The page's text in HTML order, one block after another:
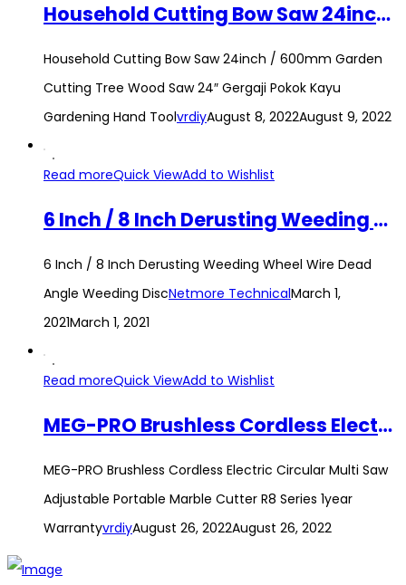
Household Cutting Bow Saw 24inch / 600mm Garden Cutting Tree Wood Saw 24″ Gergaji Pokok Kayu Gardening Hand Tool
Household Cutting Bow Saw 24inch / 600mm Garden
Cutting Tree Wood Saw 24″ Gergaji Pokok Kayu
Gardening Hand ToolvrdiyAugust 8, 2022August 9, 2022
Read moreQuick ViewAdd to Wishlist
6 Inch / 8 Inch Derusting Weeding Wheel Wire Dead Angle Weeding Disc
6 Inch / 8 Inch Derusting Weeding Wheel Wire Dead
Angle Weeding DiscNetmore TechnicalMarch 1,
2021March 1, 2021
Read moreQuick ViewAdd to Wishlist
MEG-PRO Brushless Cordless Electric Circular Multi Saw Adjustable Portable Marble Cutter R8 Series 1year Warranty
MEG-PRO Brushless Cordless Electric Circular Multi Saw
Adjustable Portable Marble Cutter R8 Series 1year
WarrantyvrdiyAugust 26, 2022August 26, 2022